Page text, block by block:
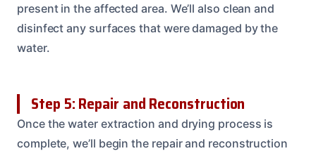
present in the affected area. We’ll also clean and
disinfect any surfaces that were damaged by the
water.
Step 5: Repair and Reconstruction
Once the water extraction and drying process is
complete, we’ll begin the repair and reconstruction